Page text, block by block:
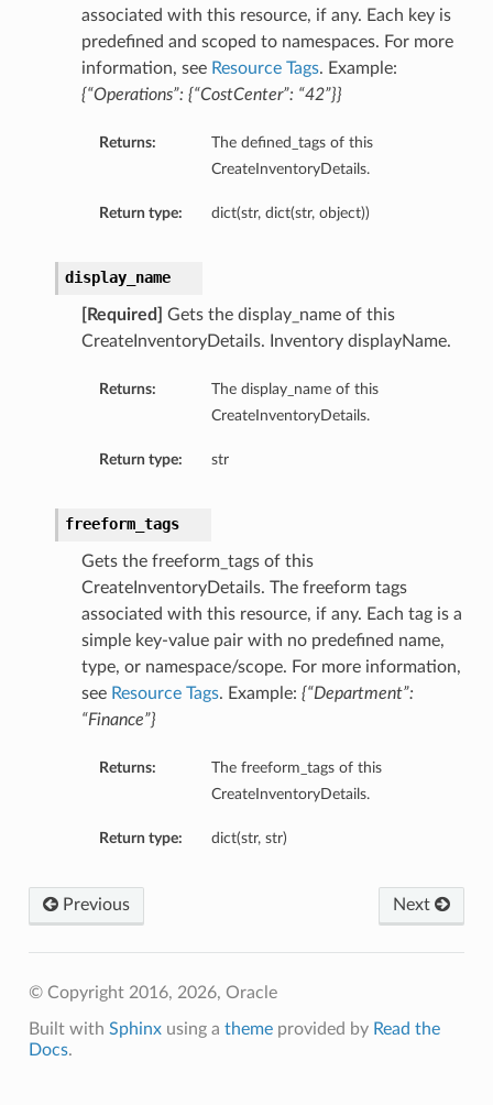
associated with this resource, if any. Each key is
predefined and scoped to namespaces. For more
information, see Resource Tags. Example:
{“Operations”: {“CostCenter”: “42”}}
Returns:
The defined_tags of this
CreateInventoryDetails.
Return type: dict(str, dict(str, object))
display_name
[Required]
Gets the display_name of this
CreateInventoryDetails. Inventory displayName.
Returns:
The display_name of this
CreateInventoryDetails.
Return type: str
freeform_tags
Gets the freeform_tags of this
CreateInventoryDetails. The freeform tags
associated with this resource, if any. Each tag is a
simple key-value pair with no predefined name,
type, or namespace/scope. For more information,
see Resource Tags. Example: {“Department”:
“Finance”}
Returns:
The freeform_tags of this
CreateInventoryDetails.
Return type: dict(str, str)
Next
Previous
© Copyright 2016, 2026, Oracle
Built with Sphinxusing a themeprovided by Read the
Docs.